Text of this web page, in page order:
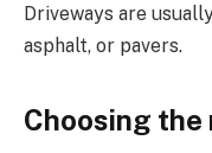
Driveways are
asphalt, or pavers.
Choosing